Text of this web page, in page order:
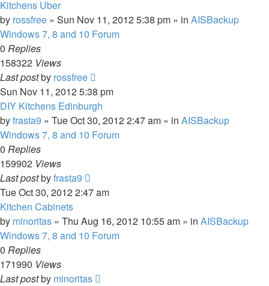
Kitchens Uber
by rossfree » Sun Nov 11, 2012 5:38 pm » in AISBackup
Windows 7, 8 and 10 Forum
0 Replies
158322 Views
Last postby rossfree
Sun Nov 11, 2012 5:38 pm
DIY Kitchens Edinburgh
byfrasta9 » Tue Oct 30, 2012 2:47 am » in AISBackup
Windows 7, 8 and 10 Forum
0 Replies
159902 Views
Last postbyfrasta9
Tue Oct 30, 2012 2:47 am
Kitchen Cabinets
by minoritas » Thu Aug 16, 2012 10:55 am » in AISBackup
Windows 7, 8 and 10 Forum
0 Replies
171990 Views
Last postby minoritas